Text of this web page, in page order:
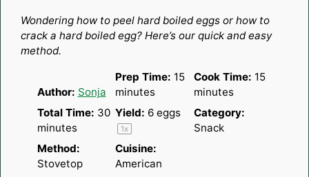
Wondering how to peel hard boiled eggs or how to
crack a hard boiled egg? Here’s our quick and easy
method.
Author: Sonja
Prep Time: 15
minutes
Cook Time: 15
minutes
Total Time: 30
minutes
Yield: 6 eggs
1x
Category:
Snack
Method:
Stovetop
Cuisine:
American